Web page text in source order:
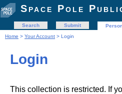
Space Pole
Search Submit
Home > Your Account > Login
Login
This collection is restricted. If